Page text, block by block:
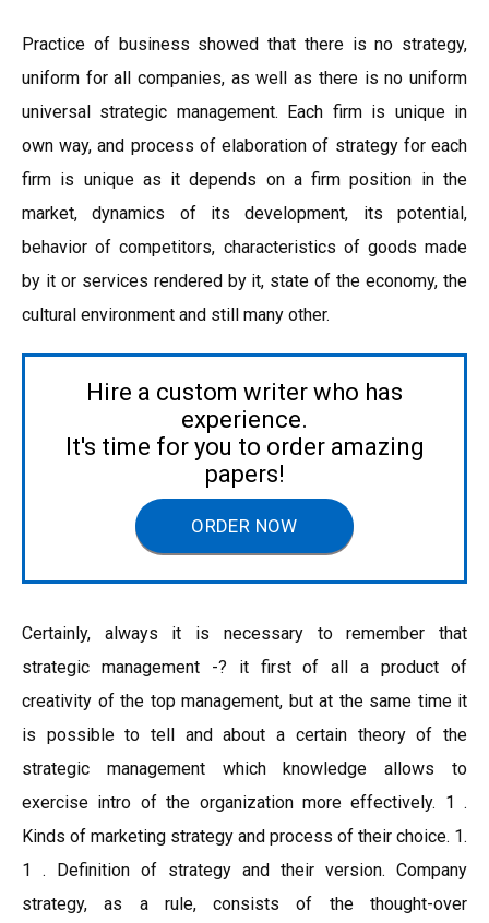
Practice of business showed that there is no strategy,
uniform for all companies, as well as there is no uniform
universal strategic management. Each firm is unique in
own way, and process of elaboration of strategy for each
firm is unique as it depends on a firm position in the
market, dynamics of its development, its potential,
behavior of competitors, characteristics of goods made
by it or services rendered by it, state of the economy, the
cultural environment and still many other.
Hire a custom writer who has
experience.
It's time for you to order amazing
papers!
ORDER NOW
Certainly, always it is necessary to remember that
strategic management -? it first of all a product of
creativity of the top management, but at the same time it
is possible to tell and about a certain theory of the
strategic management which knowledge allows to
exercise intro of the organization more effectively. 1 .
Kinds of marketing strategy and process of their choice. 1.
1 . Definition of strategy and their version. Company
strategy, as a rule, consists of the thought-over